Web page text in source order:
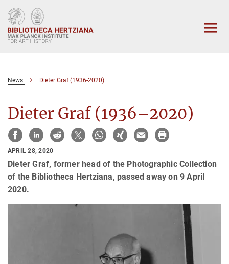
Main-
Content
News Dieter Graf (1936-2020)
Dieter Graf (1936–2020)
APRIL 28, 2020
Dieter Graf, former head of the Photographic Collection
of the Bibliotheca Hertziana, passed away on 9 April
2020.